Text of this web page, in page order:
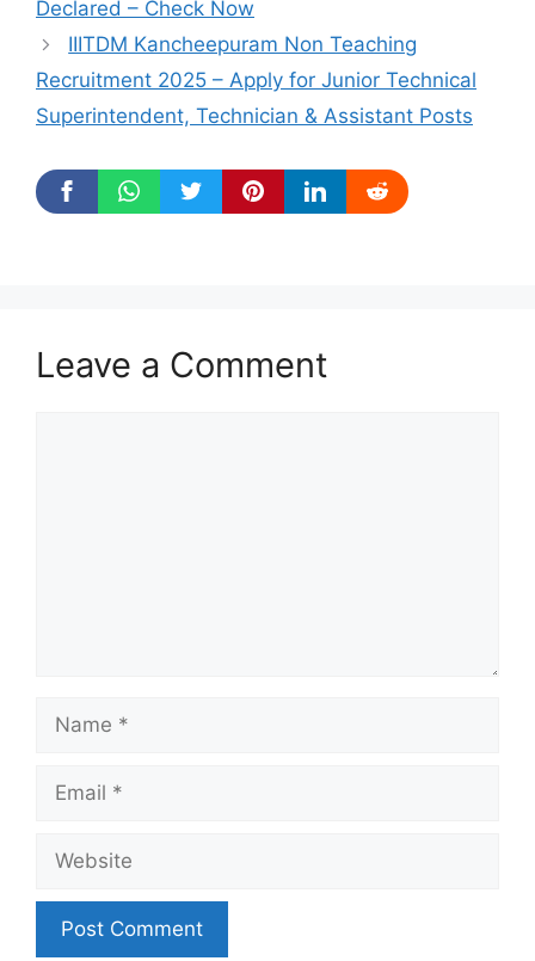
Declared – Check Now
IIITDM Kancheepuram Non Teaching
Recruitment 2025 – Apply for Junior Technical
Superintendent, Technician & Assistant Posts
Leave a Comment
Name
Email
Website